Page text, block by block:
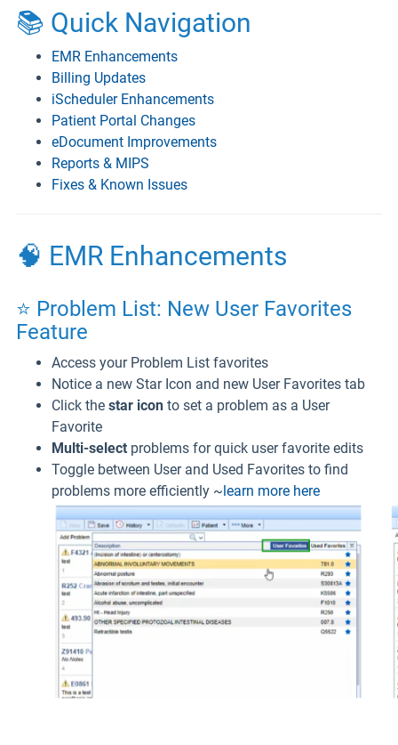
📚 Quick Navigation
EMR Enhancements
Billing Updates
iScheduler Enhancements
Patient Portal Changes
eDocument Improvements
Reports & MIPS
Fixes & Known Issues
🧠 EMR Enhancements
⭐ Problem List: New User Favorites
Feature
Access your Problem List favorites
Notice a new Star Icon and new User Favorites tab
Click the star icon to set a problem as a User
Favorite
Multi-select problems for quick user favorite edits
Toggle between User and Used Favorites to find
problems more efficiently ~learn more here